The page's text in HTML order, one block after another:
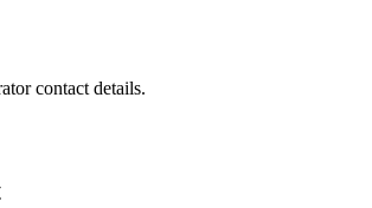
contact details.